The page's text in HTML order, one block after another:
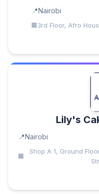
Nairobi
3rd Floor, Afro
Lily's
Nairobi
Shop A 1, Ground